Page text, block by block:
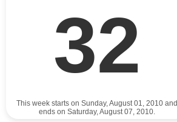
32
This week starts on Sunday, August 01, 2010 and
ends on Saturday, August 07, 2010.